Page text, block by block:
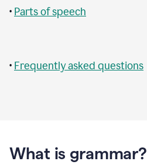
• Parts of speech
• Frequently asked questions
What is grammar?